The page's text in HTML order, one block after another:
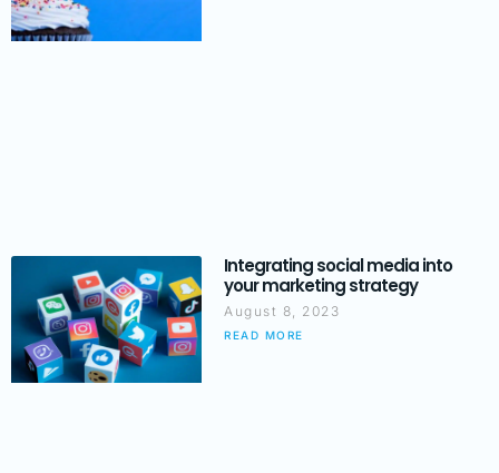
Integrating social media into
your marketing strategy
August 8, 2023
READ MORE